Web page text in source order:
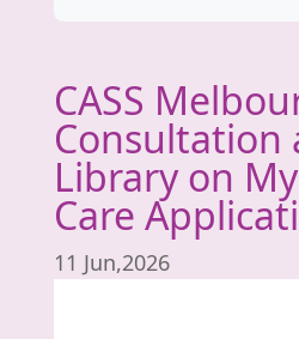
CASS
Consultation
Library on
Care
11 Jun,2026